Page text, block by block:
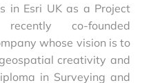
in Esri UK as a Project
co-founded
whose vision is to
creativity and
in Surveying and